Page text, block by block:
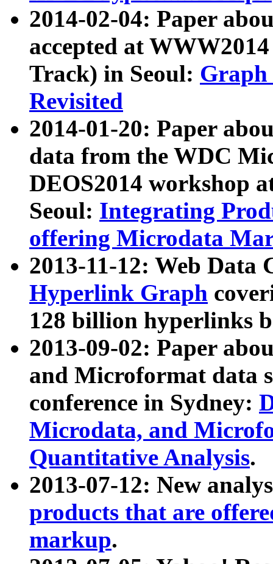
2014-02-04: Paper
accepted at
Track) in Seoul: Graph
Revisited
2014-01-20: Paper
data from the WDC
DEOS2014 workshop
Seoul: Integrating
offering Microdata
2013-11-12: Web Data
Hyperlink Graph
128 billion hyperlinks
2013-09-02: Paper
and Microformat data
conference in Sydney:
Microdata, and
Quantitative Analysis.
2013-07-12: New
products that are
markup.